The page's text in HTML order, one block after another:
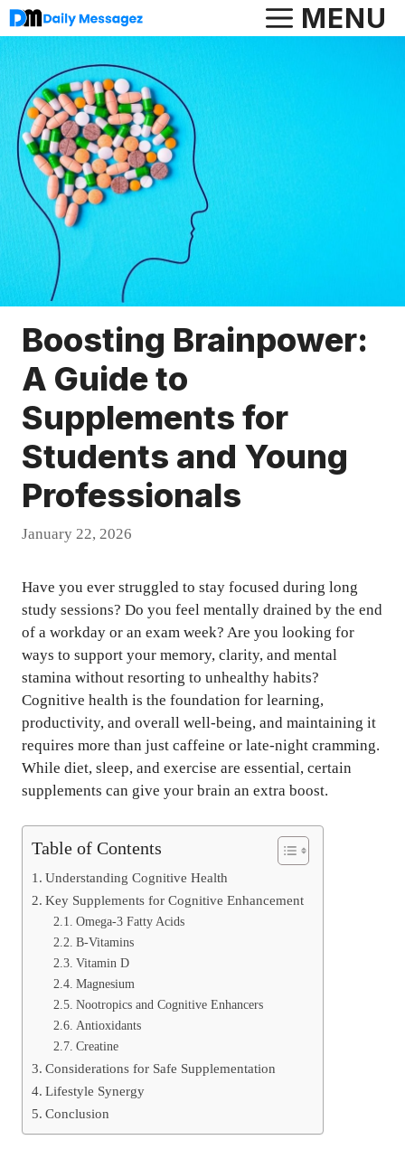
Skip
to
content
MENU
Boosting Brainpower:
A Guide to
Supplements for
Students and Young
Professionals
January 22, 2026
Have you ever struggled to stay focused during long
study sessions? Do you feel mentally drained by the end
of a workday or an exam week? Are you looking for
ways to support your memory, clarity, and mental
stamina without resorting to unhealthy habits?
Cognitive health is the foundation for learning,
productivity, and overall well-being, and maintaining it
requires more than just caffeine or late-night cramming.
While diet, sleep, and exercise are essential, certain
supplements can give your brain an extra boost.
Table of Contents
Understanding Cognitive Health
Key Supplements for Cognitive Enhancement
Omega-3 Fatty Acids
B-Vitamins
Vitamin D
Magnesium
Nootropics and Cognitive Enhancers
Antioxidants
Creatine
Considerations for Safe Supplementation
Lifestyle Synergy
Conclusion